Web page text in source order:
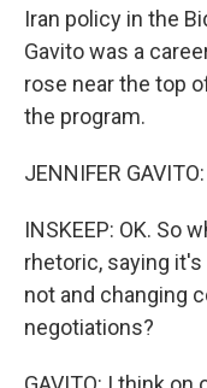
Iran policy in the
Gavito was a
rose near the top
the program.
JENNIFER
INSKEEP: OK. So
rhetoric, saying
not and changing
negotiations?